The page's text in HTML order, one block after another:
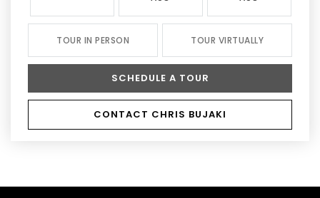
TOUR IN PERSON TOUR VIRTUALLY
SCHEDULE A TOUR
CONTACT CHRIS BUJAKI